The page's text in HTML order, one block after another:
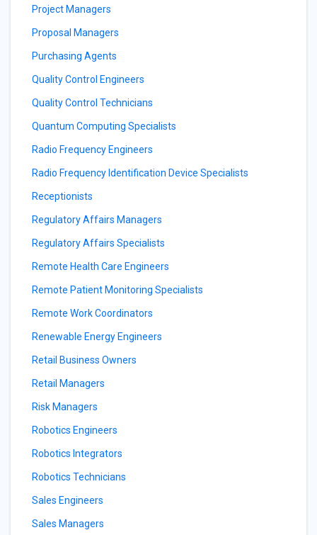
Project Managers
Proposal Managers
Purchasing Agents
Quality Control Engineers
Quality Control Technicians
Quantum Computing Specialists
Radio Frequency Engineers
Radio Frequency Identification Device Specialists
Receptionists
Regulatory Affairs Managers
Regulatory Affairs Specialists
Remote Health Care Engineers
Remote Patient Monitoring Specialists
Remote Work Coordinators
Renewable Energy Engineers
Retail Business Owners
Retail Managers
Risk Managers
Robotics Engineers
Robotics Integrators
Robotics Technicians
Sales Engineers
Sales Managers